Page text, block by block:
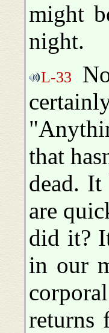
might
night.
L-33
that
dead.
are
did it?
in our
returns